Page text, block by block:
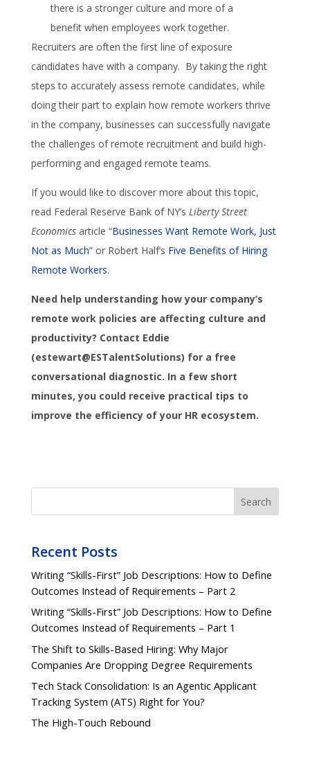
there is a stronger culture and more of a
benefit when employees work together.
Recruiters are often the first line of exposure
candidates have with a company. By taking the right
steps to accurately assess remote candidates, while
doing their part to explain how remote workers thrive
in the company, businesses can successfully navigate
the challenges of remote recruitment and build high-
performing and engaged remote teams.
If you would like to discover more about this topic,
read Federal Reserve Bank of NY’s Liberty Street
Economicsarticle “Businesses Want Remote Work, Just
Not as Much” or Robert Half’s Five Benefits of Hiring
Remote Workers.
Need help understanding how your company’s
remote work policies are affecting culture and
productivity? Contact Eddie
(estewart@ESTalentSolutions) for a free
conversational diagnostic. In a few short
minutes, you could receive practical tips to
improve the efficiency of your HR ecosystem.
Search
Recent Posts
Writing “Skills-First” Job Descriptions: How to Define
Outcomes Instead of Requirements – Part 2
Writing “Skills-First” Job Descriptions: How to Define
Outcomes Instead of Requirements – Part 1
The Shift to Skills-Based Hiring: Why Major
Companies Are Dropping Degree Requirements
Tech Stack Consolidation: Is an Agentic Applicant
Tracking System (ATS) Right for You?
The High-Touch Rebound